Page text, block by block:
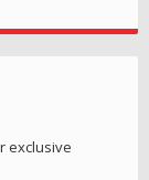
exclusive